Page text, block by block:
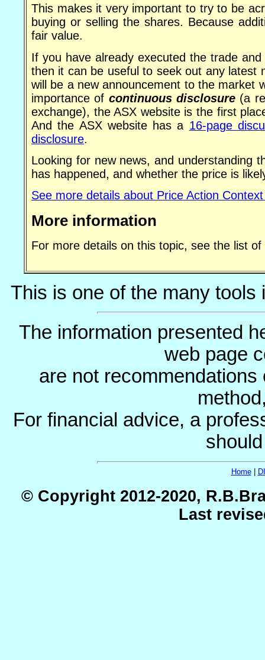
This makes it very important to try to be
buying or selling the shares. Because
fair value.
If you have already executed the trade
then it can be useful to seek out any latest
will be a new announcement to the market
importance of continuous disclosure (a
exchange), the ASX website is the first
And the ASX website has a 16-page
disclosure.
Looking for new news, and understanding
has happened, and whether the price is
See more details about Price Action
More information
For more details on this topic, see the list
This is one of the many tools
The information presented
web page
are not
For financial advice, a
Home|
© Copyright 2012-2020,
Last